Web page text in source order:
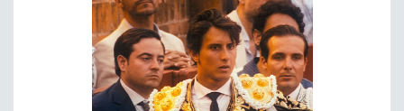
FALL 2025 RELEASES
SPRING 2025
FALL 2024
SPRING 2024